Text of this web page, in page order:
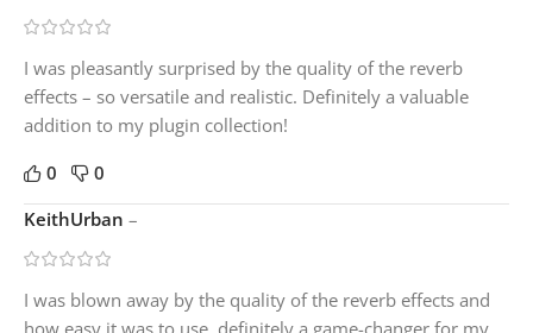
I was pleasantly surprised by the quality of the reverb
effects – so versatile and realistic. Definitely a valuable
addition to my plugin collection!
0
0
KeithUrban –
I was blown away by the quality of the reverb effects and
how easy it was to use, definitely a game-changer for my